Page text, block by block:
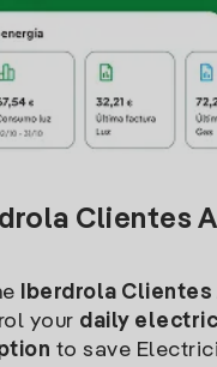
Clientes
Iberdrola Clientes
your daily
to save